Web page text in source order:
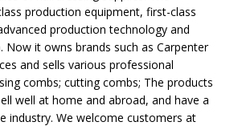
production equipment, first-class
production technology and
Now it owns brands such as Carpenter
and sells various professional
combs; cutting combs; The products
well at home and abroad, and have a
industry. We welcome customers at